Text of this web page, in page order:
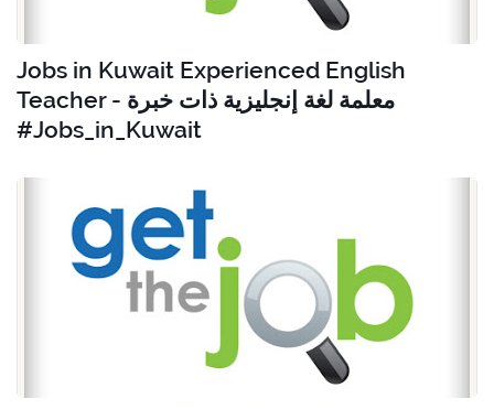
Jobs in Kuwait Experienced English
Teacher - معلمة لغة إنجليزية ذات خبرة
#Jobs_in_Kuwait